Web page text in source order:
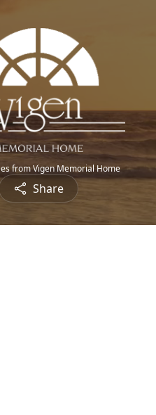
from Vigen Memorial Home
Share